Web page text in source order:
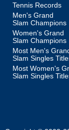
Tennis Records
Men's Grand
Slam Champions
Women's Grand
Slam Champions
Most Men's
Slam Singles
Most Women's
Slam Singles